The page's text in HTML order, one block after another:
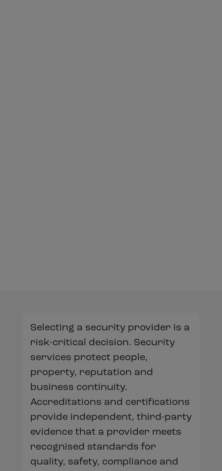
Selecting a security provider is a
risk-critical decision. Security
services protect people,
property, reputation and
business continuity.
Accreditations and certifications
provide independent, third-party
evidence that a provider meets
recognised standards for
quality, safety, compliance and